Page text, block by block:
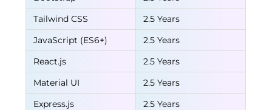
Tailwind CSS
2.5 Years
JavaScript (ES6+)
2.5 Years
React.js
2.5 Years
Material UI
2.5 Years
Express.js
2.5 Years